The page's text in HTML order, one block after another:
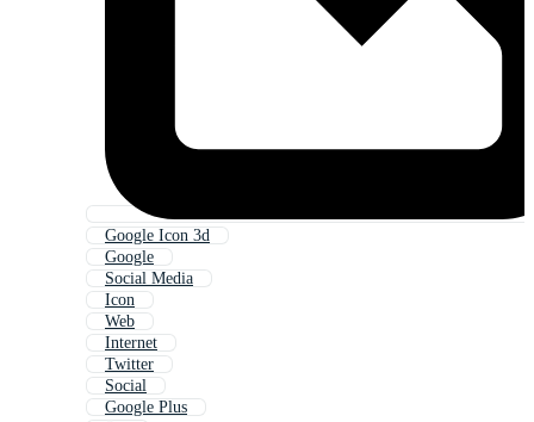
Google Icon 3d
Google
Social Media
Icon
Web
Internet
Twitter
Social
Google Plus